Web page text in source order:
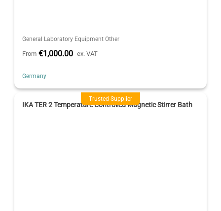
General Laboratory Equipment Other
From €1,000.00 ex. VAT
Germany
Trusted Supplier
IKA TER 2 Temperature Controlled Magnetic Stirrer Bath